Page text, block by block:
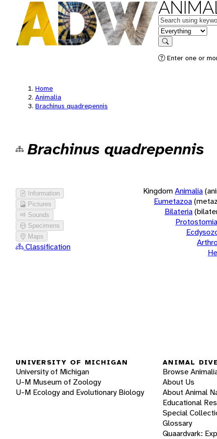
Keywords
in feature
Search
Enter one or
Home
Animalia
Brachinus quadrepennis
Brachinus quadrepennis
Information
Pictures
Sounds
Specimens
Maps
Classification
KingdomAnimalia
Eumetazoa
Bilateria
Protostomia
UNIVERSITY OF MICHIGAN
University of Michigan
U-M Museum of Zoology
U-M Ecology and Evolutionary Biology
ANIMAL
Browse
About Us
About Animal
Educational
Special
Glossary
Quaardvark: